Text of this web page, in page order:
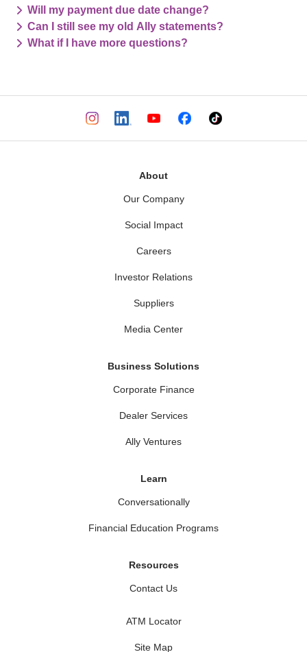
Will my payment due date change?
Can I still see my old Ally statements?
What if I have more questions?
About
Our Company
Social Impact
Careers
Investor Relations
Suppliers
Media Center
Business Solutions
Corporate Finance
Dealer Services
Ally Ventures
Learn
Conversationally
Financial Education Programs
Resources
Contact Us
ATM Locator
Site Map